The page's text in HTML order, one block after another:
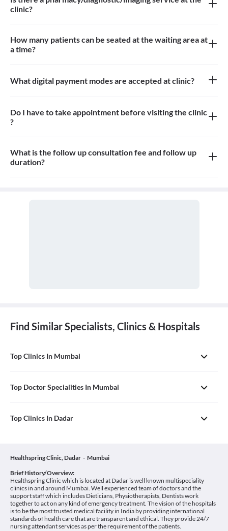
clinic?
How many patients can be seated at the waiting area at
a time?
What digital payment modes are accepted at clinic?
Do I have to take appointment before visiting the clinic
?
What is the follow up consultation fee and follow up
duration?
Find Similar Specialists, Clinics & Hospitals
Top Clinics In Mumbai
Top Doctor Specialities In Mumbai
Top Clinics In Dadar
Healthspring Clinic, Dadar - Mumbai
Brief History/Overview:
Healthspring Clinic which is located at Dadar is well known multispeciality
clinics in and around Mumbai. Well experienced team of doctors and the
support staff which includes Dieticians, Physiotherapists, Dentists work
together to act on any kind of emergency treatment. The vision of the hospitals
is to be the most trusted medical facility in India by providing international
standards of health care that are transparent and ethical. They provide 24/7
nursing attendant services as per the requirement of the patients.